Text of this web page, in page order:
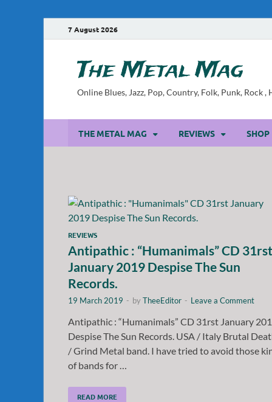
7 August 2026
The Metal Mag
Online Blues, Jazz, Pop, Country, Folk, Punk, Rock ,
THE METAL MAG REVIEWS SHOP
REVIEWS
Antipathic : “Humanimals” CD 31rst
January 2019 Despise The Sun
Records.
19 March 2019 - byTheeEditor - Leave a Comment
Antipathic : “Humanimals” CD 31rst January
Despise The Sun Records. USA / Italy Brutal
/ Grind Metal band. I have tried to avoid those
of bands for …
READ MORE